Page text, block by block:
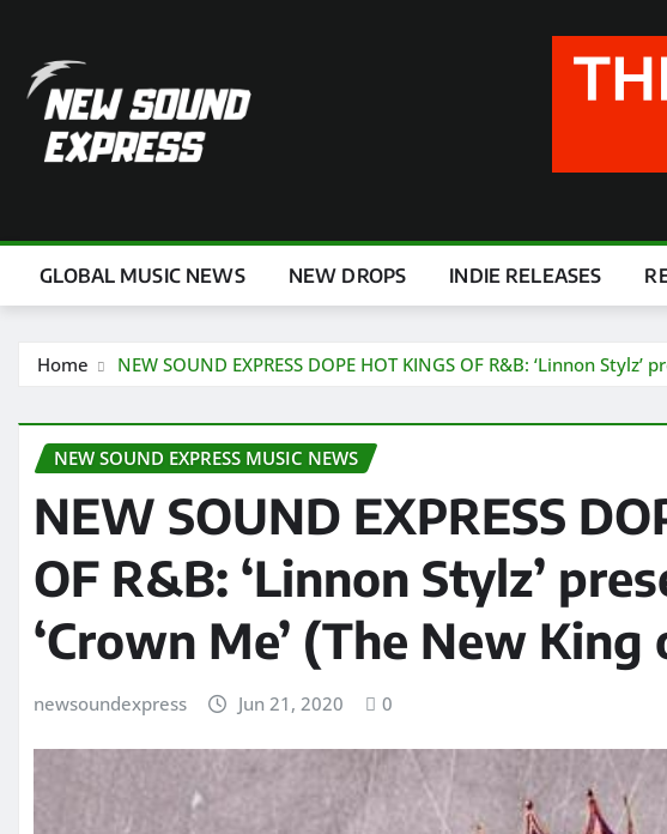
content
GLOBAL MUSIC NEWS NEW DROPS INDIE RELEASES
Home NEW SOUND EXPRESS DOPE HOT KINGS OF R&B: ‘Linnon
NEW SOUND EXPRESS MUSIC NEWS
NEW SOUND EXPRESS
OF R&B: ‘Linnon Stylz’
‘Crown Me’ (The New King
newsoundexpress Jun 21, 2020 0